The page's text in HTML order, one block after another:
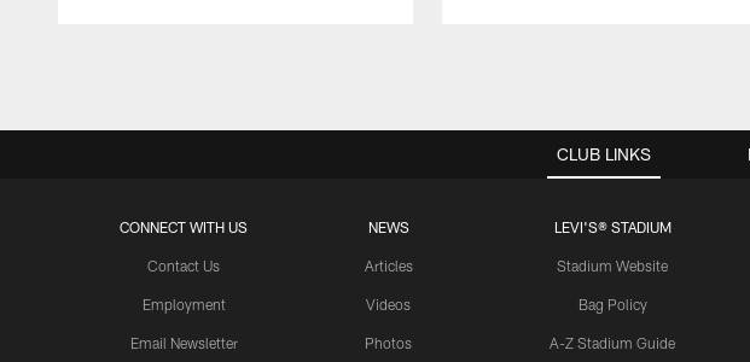
CLUB LINKS
CONNECT WITH US
Contact Us
Employment
Email Newsletter
NEWS
Articles
Videos
Photos
LEVI'S® STADIUM
Stadium Website
Bag Policy
A-Z Stadium Guide